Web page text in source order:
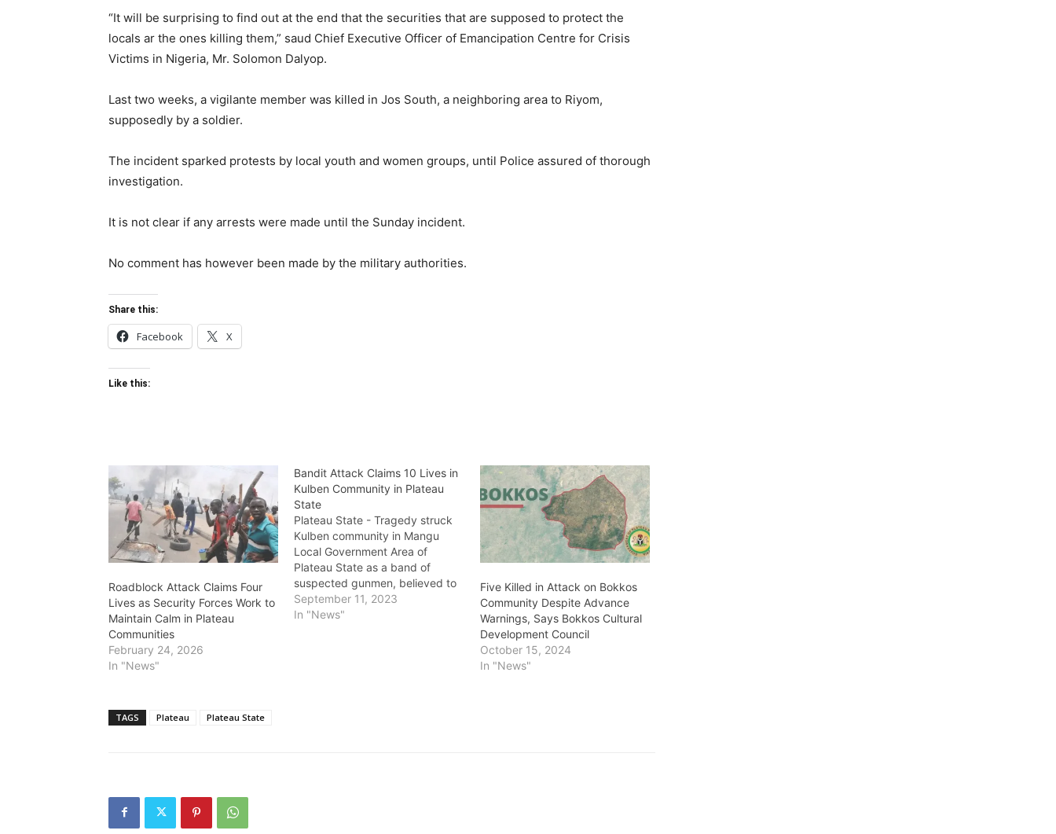
“It will be surprising to find out at the end that the securities that are supposed to protect the
locals ar the ones killing them,” saud Chief Executive Officer of Emancipation Centre for Crisis
Victims in Nigeria, Mr. Solomon Dalyop.
Last two weeks, a vigilante member was killed in Jos South, a neighboring area to Riyom,
supposedly by a soldier.
The incident sparked protests by local youth and women groups, until Police assured of thorough
investigation.
It is not clear if any arrests were made until the Sunday incident.
No comment has however been made by the military authorities.
Share this:
Facebook X
Like this:
Roadblock Attack Claims Four
Lives as Security Forces Work to
Maintain Calm in Plateau
Communities
February 24, 2026
In "News"
Bandit Attack Claims 10 Lives in
Kulben Community in Plateau
State
Plateau State - Tragedy struck
Kulben community in Mangu
Local Government Area of
Plateau State as a band of
suspected gunmen, believed to
be bandits, launched a deadly
attack, resulting in the loss of 10
September 11, 2023
In "News"
Five Killed in Attack on Bokkos
Community Despite Advance
Warnings, Says Bokkos Cultural
Development Council
October 15, 2024
In "News"
TAGS Plateau Plateau State